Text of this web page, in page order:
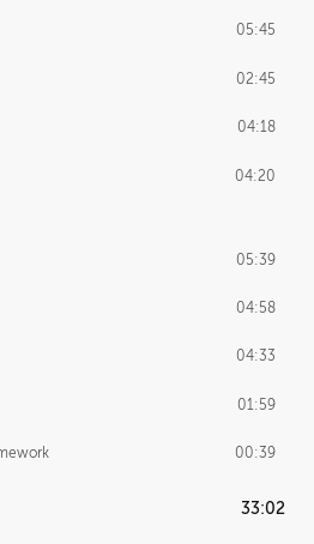
05:45
02:45
04:18
04:20
05:39
04:58
04:33
01:59
00:39
33:02